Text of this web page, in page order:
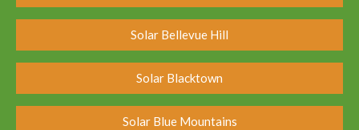
Solar Bellevue Hill
Solar Blacktown
Solar Blue Mountains